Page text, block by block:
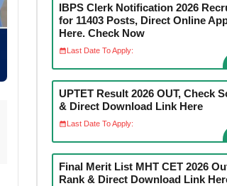
IBPS Clerk Notification 2026
for 11403 Posts, Direct Online
Here. Check Now
Last Date To Apply:
UPTET Result 2026 OUT, Check
& Direct Download Link Here
Last Date To Apply:
Final Merit List MHT CET 2026
Rank & Direct Download Link